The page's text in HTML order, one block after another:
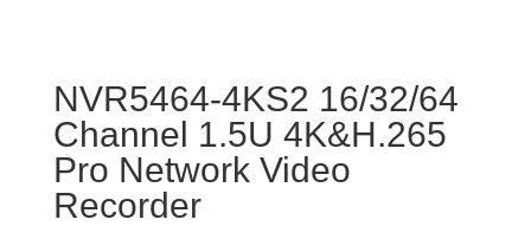
NVR5464-4KS2 16/32/64
Channel 1.5U 4K&H.265
Pro Network Video
Recorder